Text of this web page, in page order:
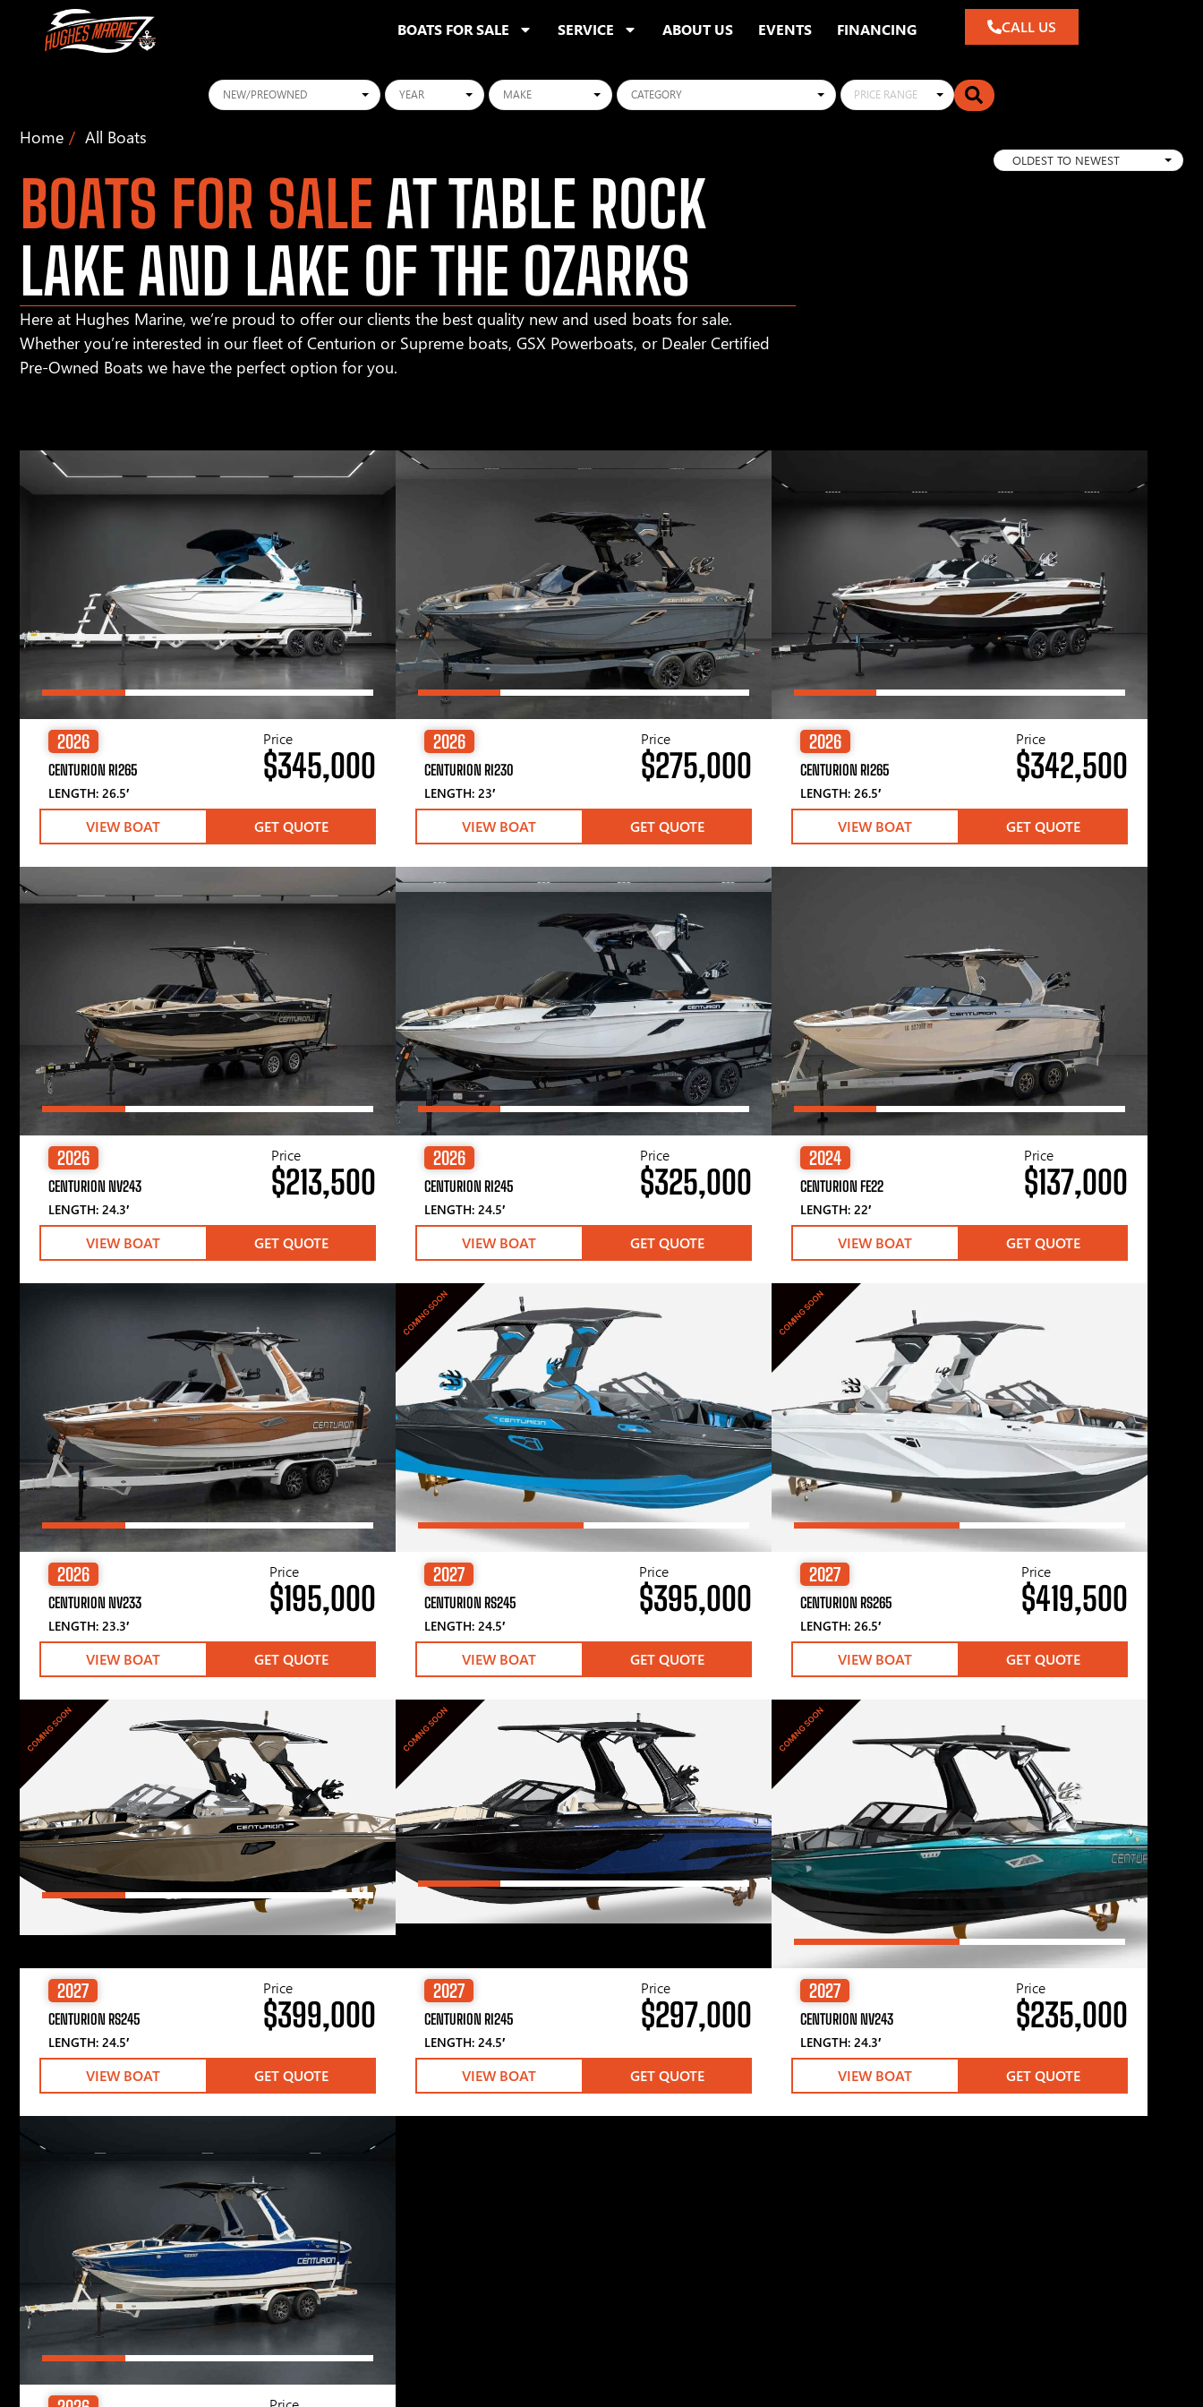
BOATS FOR SALE SERVICE ABOUT US EVENTS FINANCING CALL US
Conditions Years Makes Categories PRICE RANGE
Home All Boats
BOATS FOR SALE AT TABLE ROCK
LAKE AND LAKE OF THE OZARKS
Here at Hughes Marine, we’re proud to offer our clients the best quality new and used boats for sale.
Whether you’re interested in our fleet of Centurion or Supreme boats, GSX Powerboats, or Dealer Certified
Pre-Owned Boats we have the perfect option for you.
OLDEST TO NEWEST
2026
CENTURION RI265
LENGTH: 26.5′
Price
$345,000
VIEW BOAT GET QUOTE
2026
CENTURION RI230
LENGTH: 23′
Price
$275,000
VIEW BOAT GET QUOTE
2026
CENTURION RI265
LENGTH: 26.5′
Price
$342,500
VIEW BOAT GET QUOTE
2026
CENTURION NV243
LENGTH: 24.3′
Price
$213,500
VIEW BOAT GET QUOTE
2026
CENTURION RI245
LENGTH: 24.5′
Price
$325,000
VIEW BOAT GET QUOTE
2024
CENTURION FE22
LENGTH: 22′
Price
$137,000
VIEW BOAT GET QUOTE
2026
CENTURION NV233
LENGTH: 23.3′
Price
$195,000
VIEW BOAT GET QUOTE
COMING SOON
2027
CENTURION RS245
LENGTH: 24.5′
Price
$395,000
VIEW BOAT GET QUOTE
COMING SOON
2027
CENTURION RS265
LENGTH: 26.5′
Price
$419,500
VIEW BOAT GET QUOTE
COMING SOON
2027
CENTURION RS245
LENGTH: 24.5′
Price
$399,000
VIEW BOAT GET QUOTE
COMING SOON
2027
CENTURION RI245
LENGTH: 24.5′
Price
$297,000
VIEW BOAT GET QUOTE
COMING SOON
2027
CENTURION NV243
LENGTH: 24.3′
Price
$235,000
VIEW BOAT GET QUOTE